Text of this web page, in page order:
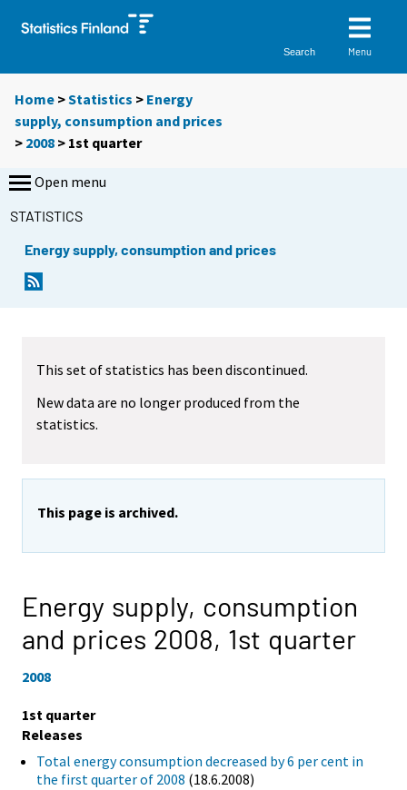
Search Menu
Home >Statistics > Energy
supply, consumption and prices
> 2008 > 1st quarter
Open menu
STATISTICS
Energy supply, consumption and prices
This set of statistics has been discontinued.
New data are no longer produced from the
statistics.
This page is archived.
Energy supply, consumption
and prices 2008, 1st quarter
2008
1st quarter
Releases
Total energy consumption decreased by 6 per cent in
the first quarter of 2008 (18.6.2008)